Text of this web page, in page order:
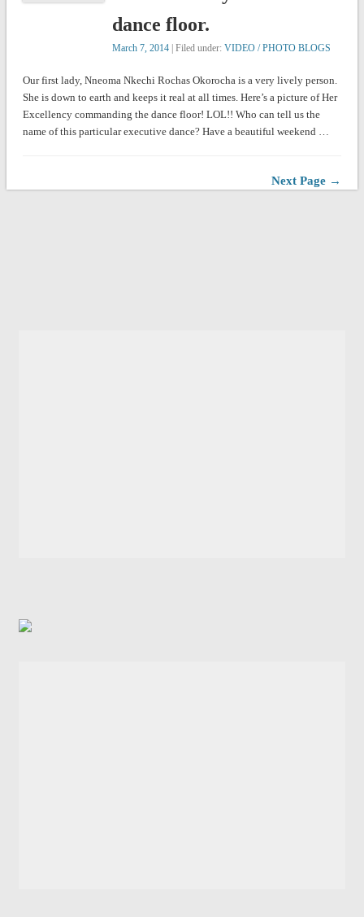
dance floor.
March 7, 2014 | Filed under:VIDEO / PHOTO BLOGS
Our first lady, Nneoma Nkechi Rochas Okorocha is a very lively person.
She is down to earth and keeps it real at all times. Here’s a picture of Her
Excellency commanding the dance floor! LOL!! Who can tell us the
name of this particular executive dance? Have a beautiful weekend …
Next Page →